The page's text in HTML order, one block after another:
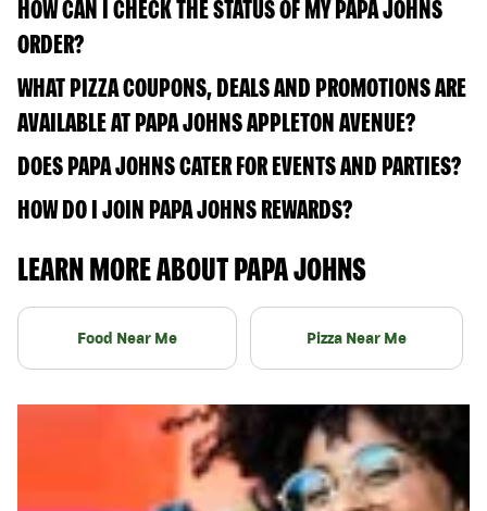
HOW CAN I CHECK THE STATUS OF MY PAPA JOHNS
ORDER?
WHAT PIZZA COUPONS, DEALS AND PROMOTIONS ARE
AVAILABLE AT PAPA JOHNS APPLETON AVENUE?
DOES PAPA JOHNS CATER FOR EVENTS AND PARTIES?
HOW DO I JOIN PAPA JOHNS REWARDS?
LEARN MORE ABOUT PAPA JOHNS
Food Near Me Pizza Near Me